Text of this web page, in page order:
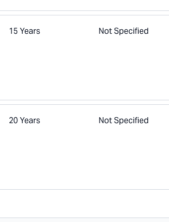
15 Years Not Specified
20 Years Not Specified